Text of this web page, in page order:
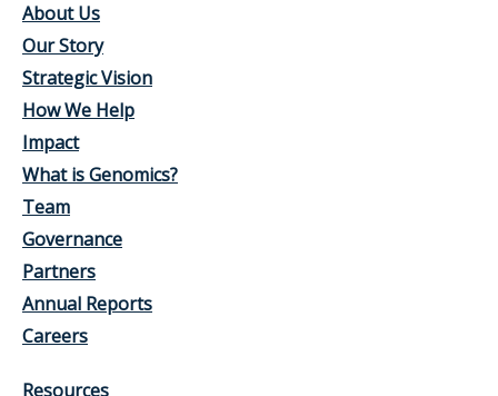
About Us
Our Story
Strategic Vision
How We Help
Impact
What is Genomics?
Team
Governance
Partners
Annual Reports
Careers
Resources